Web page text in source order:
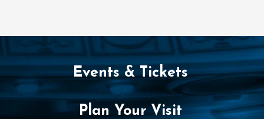
Events & Tickets
Plan Your Visit